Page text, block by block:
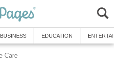
BUSINESS EDUCATION
Care